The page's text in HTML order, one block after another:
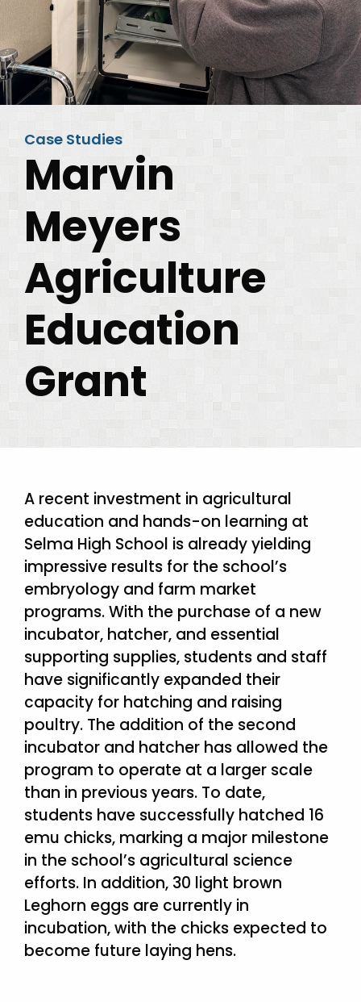
Case Studies
Marvin
Meyers
Agriculture
Education
Grant
A recent investment in agricultural
education and hands-on learning at
Selma High School is already yielding
impressive results for the school’s
embryology and farm market
programs. With the purchase of a new
incubator, hatcher, and essential
supporting supplies, students and staff
have significantly expanded their
capacity for hatching and raising
poultry. The addition of the second
incubator and hatcher has allowed the
program to operate at a larger scale
than in previous years. To date,
students have successfully hatched 16
emu chicks, marking a major milestone
in the school’s agricultural science
efforts. In addition, 30 light brown
Leghorn eggs are currently in
incubation, with the chicks expected to
become future laying hens.